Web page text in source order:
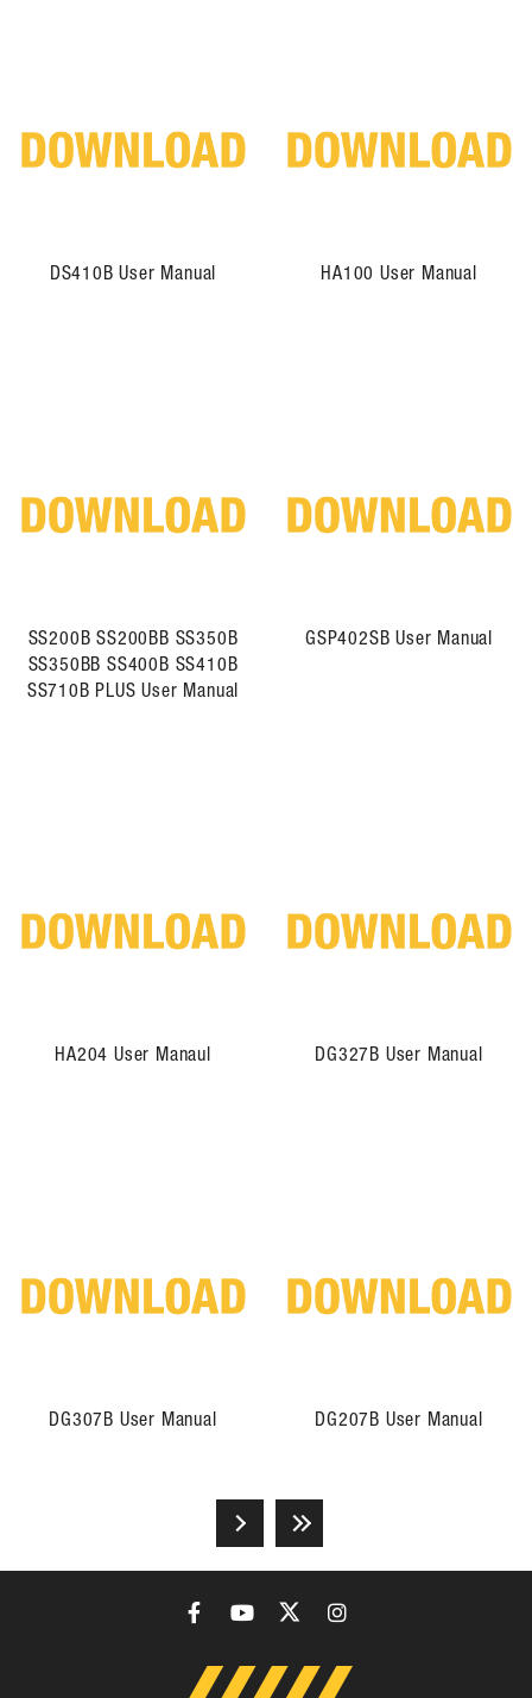
DS410B User Manual HA100 User Manual
SS200B SS200BB SS350B
SS350BB SS400B SS410B
SS710B PLUS User Manual
GSP402SB User Manual
HA204 User Manaul DG327B User Manual
DG307B User Manual DG207B User Manual